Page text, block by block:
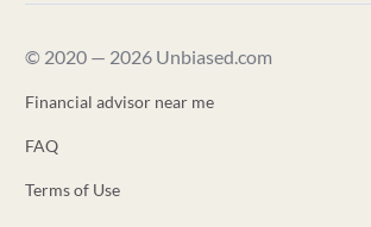
© 2020 — 2026 Unbiased.com
Financial advisor near me
FAQ
Terms of Use